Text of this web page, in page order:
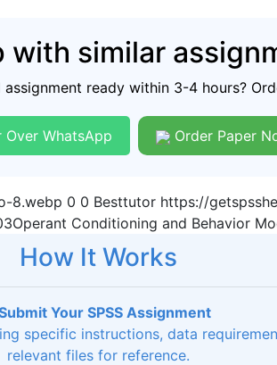
with similar
ready within 3-4 hours?
WhatsApp Order Paper
8.webp 0 0 Besttutor https://
Operant Conditioning and Behavior
How It Works
Your SPSS Assignment
specific instructions, data
relevant files for reference.